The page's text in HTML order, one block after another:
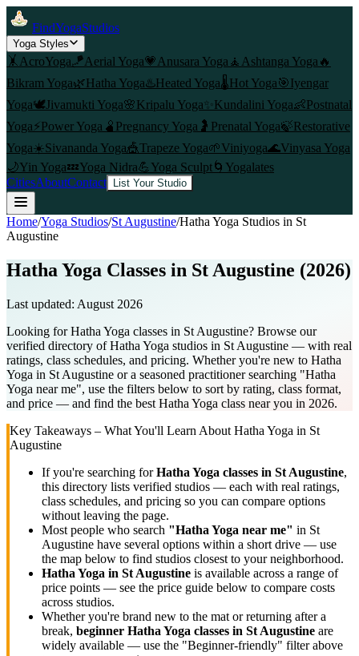
FindYogaStudios
Yoga Styles
🤸 AcroYoga🪁Aerial Yoga💗 Anusara Yoga 🧘 Ashtanga Yoga 🔥
Bikram Yoga🌿Hatha Yoga♨️Heated Yoga🌡️Hot Yoga🎯Iyengar
Yoga🕊️Jivamukti Yoga🌸Kripalu Yoga✨ Kundalini Yoga👶Postnatal
Yoga⚡Power Yoga 🫄 Pregnancy Yoga 🤰 Prenatal Yoga🍃Restorative
Yoga☀️Sivananda Yoga🎪Trapeze Yoga🌱Viniyoga🌊Vinyasa Yoga
🌙Yin Yoga💤Yoga Nidra💪Yoga Sculpt🌀 Yogalates
CitiesAboutContact List Your Studio
Home/Yoga Studios/St Augustine/Hatha Yoga Studios in St
Augustine
Hatha Yoga Classes in St Augustine (2026)
Last updated: August 2026
Looking for Hatha Yoga classes in St Augustine? Browse our
verified directory of Hatha Yoga studios in St Augustine — with real
ratings, class schedules, and pricing. Whether you're new to Hatha
Yoga in St Augustine or a seasoned practitioner searching "Hatha
Yoga near me", use the filters below to sort by rating, class format,
and price — and find the best Hatha Yoga class near you in 2026.
Key Takeaways – What You'll Learn About Hatha Yoga in St
Augustine
If you're searching forHatha Yoga classes in St Augustine,
this directory lists verified studios — each with real ratings,
class schedules, and pricing so you can compare options
without leaving the page.
Most people who search "Hatha Yoga near me" in St
Augustine have several options within a short drive — use
the map below to find studios closest to your neighborhood.
Hatha Yoga in St Augustine is available across a range of
price points — see the price guide below to compare costs
across studios.
Whether you're brand new to the mat or returning after a
break, beginner Hatha Yoga classes in St Augustine are
widely available — use the "Beginner-friendly" filter above